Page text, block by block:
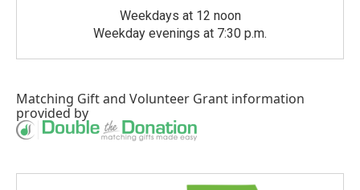
Weekdays at 12 noon
Weekday evenings at 7:30 p.m.
Matching Giftand Volunteer Grant information
provided by